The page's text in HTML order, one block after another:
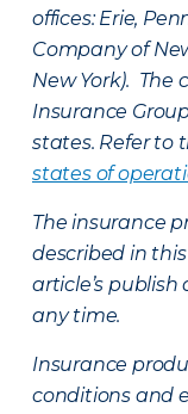
offices: Erie,
Company of
New York). The
Insurance
states. Refer to
states of
The insurance
described in
article’s
any time.
Insurance
conditions and